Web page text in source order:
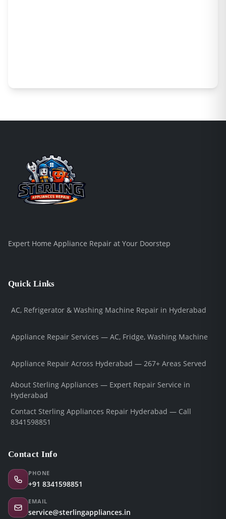
Expert Home Appliance Repair at Your Doorstep
Quick Links
AC, Refrigerator & Washing Machine Repair in Hyderabad
Appliance Repair Services — AC, Fridge, Washing Machine
Appliance Repair Across Hyderabad — 267+ Areas Served
About Sterling Appliances — Expert Repair Service in
Hyderabad
Contact Sterling Appliances Repair Hyderabad — Call
8341598851
Contact Info
PHONE
+91 8341598851
EMAIL
service@sterlingappliances.in